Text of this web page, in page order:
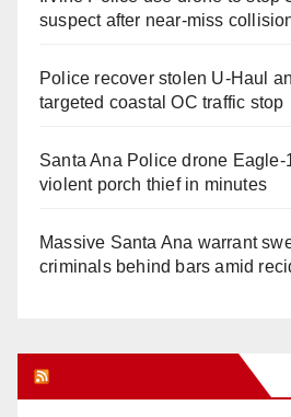
suspect after near-miss
Police recover stolen U-Haul
targeted coastal OC traffic stop
Santa Ana Police drone Eagle-
violent porch thief in minutes
Massive Santa Ana warrant
criminals behind bars amid